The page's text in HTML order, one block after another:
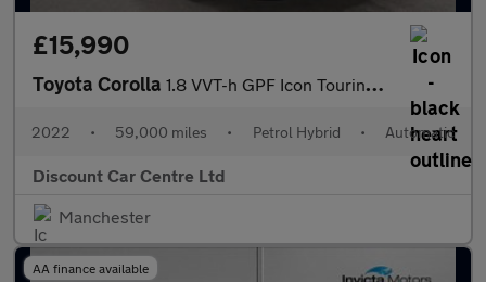
£15,990
Toyota Corolla 1.8 VVT-h GPF Icon Touring Sports 5dr Petrol Hybrid CVT Euro 6 (
2022 • 59,000 miles • Petrol Hybrid • Automatic
Discount Car Centre Ltd
Manchester
AA finance available